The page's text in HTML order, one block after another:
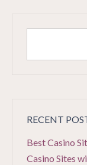
RECENT
Best Casino
Casino Sites